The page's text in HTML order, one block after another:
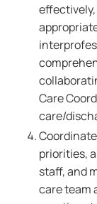
Care
care/
priorities,
staff, and
care team